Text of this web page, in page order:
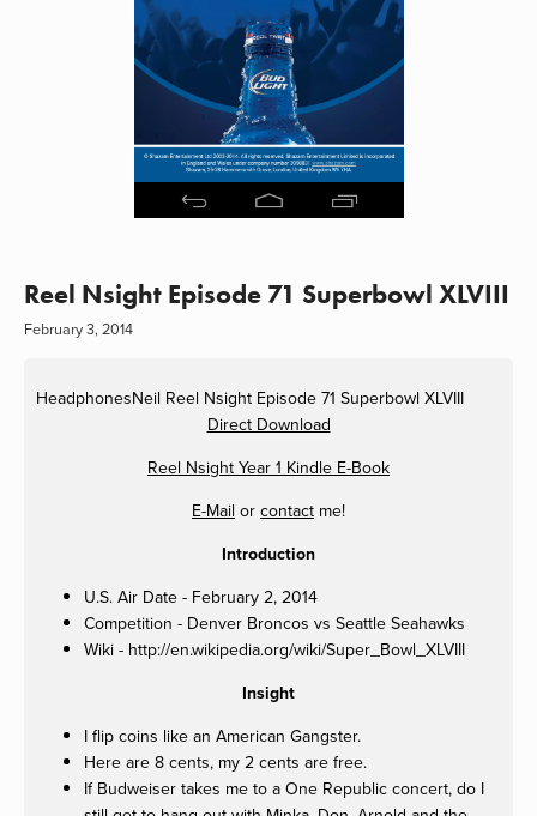
Reel Nsight Episode 71 Superbowl XLVIII
February 3, 2014
HeadphonesNeil Reel Nsight Episode 71 Superbowl XLVIII
Direct Download
Reel Nsight Year 1 Kindle E-Book
E-Mail or contact me!
Introduction
U.S. Air Date - February 2, 2014
Competition - Denver Broncos vs Seattle Seahawks
Wiki - http://en.wikipedia.org/wiki/Super_Bowl_XLVIII
Insight
I flip coins like an American Gangster.
Here are 8 cents, my 2 cents are free.
If Budweiser takes me to a One Republic concert, do I